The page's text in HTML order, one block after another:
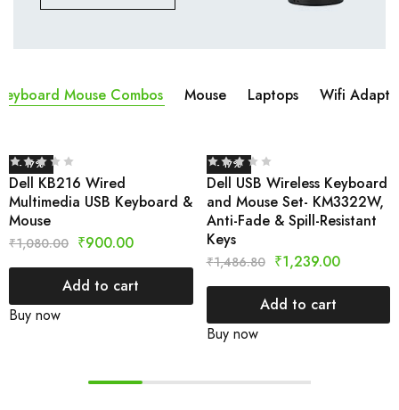
Mouse Combos Mouse Laptops Wifi
- 17%
Dell KB216 Wired
Multimedia USB Keyboard &
Mouse
₹1,080.00 ₹900.00
Add to cart
Buy now
- 17%
Dell USB Wireless Keyboard
and Mouse Set- KM3322W,
Anti-Fade & Spill-Resistant
Keys
₹1,486.80 ₹1,239.00
Add to cart
Buy now